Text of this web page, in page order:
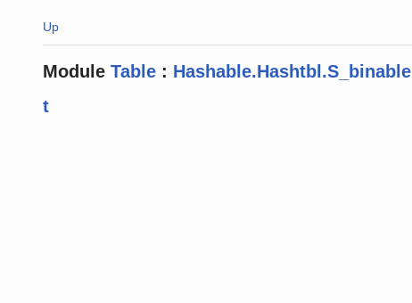
Up
Module Table : Hashable.Hashtbl.S_binable
t